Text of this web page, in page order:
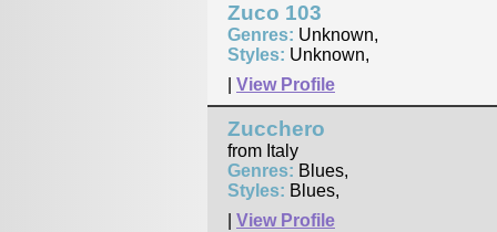
Zuco 103
Genres: Unknown,
Styles: Unknown,
View Profile
Zucchero
from Italy
Genres: Blues,
Styles: Blues,
View Profile